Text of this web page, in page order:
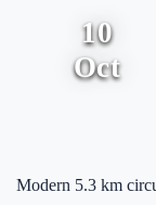
10
Oct
Modern 5.3 km